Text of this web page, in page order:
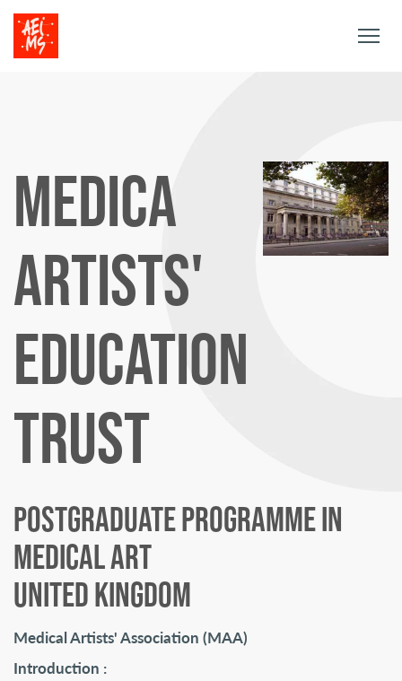
MEDICA
ARTISTS'
EDUCATION
TRUST
POSTGRADUATE PROGRAMME IN
MEDICAL ART
UNITED KINGDOM
Medical Artists' Association (MAA)
Introduction :